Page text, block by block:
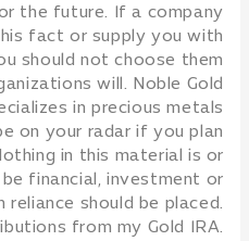
the future. If a company
fact or supply you with
should not choose them
will. Noble Gold
in precious metals
on your radar if you plan
in this material is or
financial, investment or
should be placed.
from my Gold IRA.